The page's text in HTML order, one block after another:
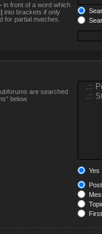
- in front of a word which
| into brackets if only
for partial matches.
are searched
below.
Yes